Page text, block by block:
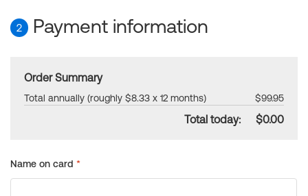
2 Payment information
Order Summary
Total annually (roughly $8.33 x 12 months) $99.95
Total today: $0.00